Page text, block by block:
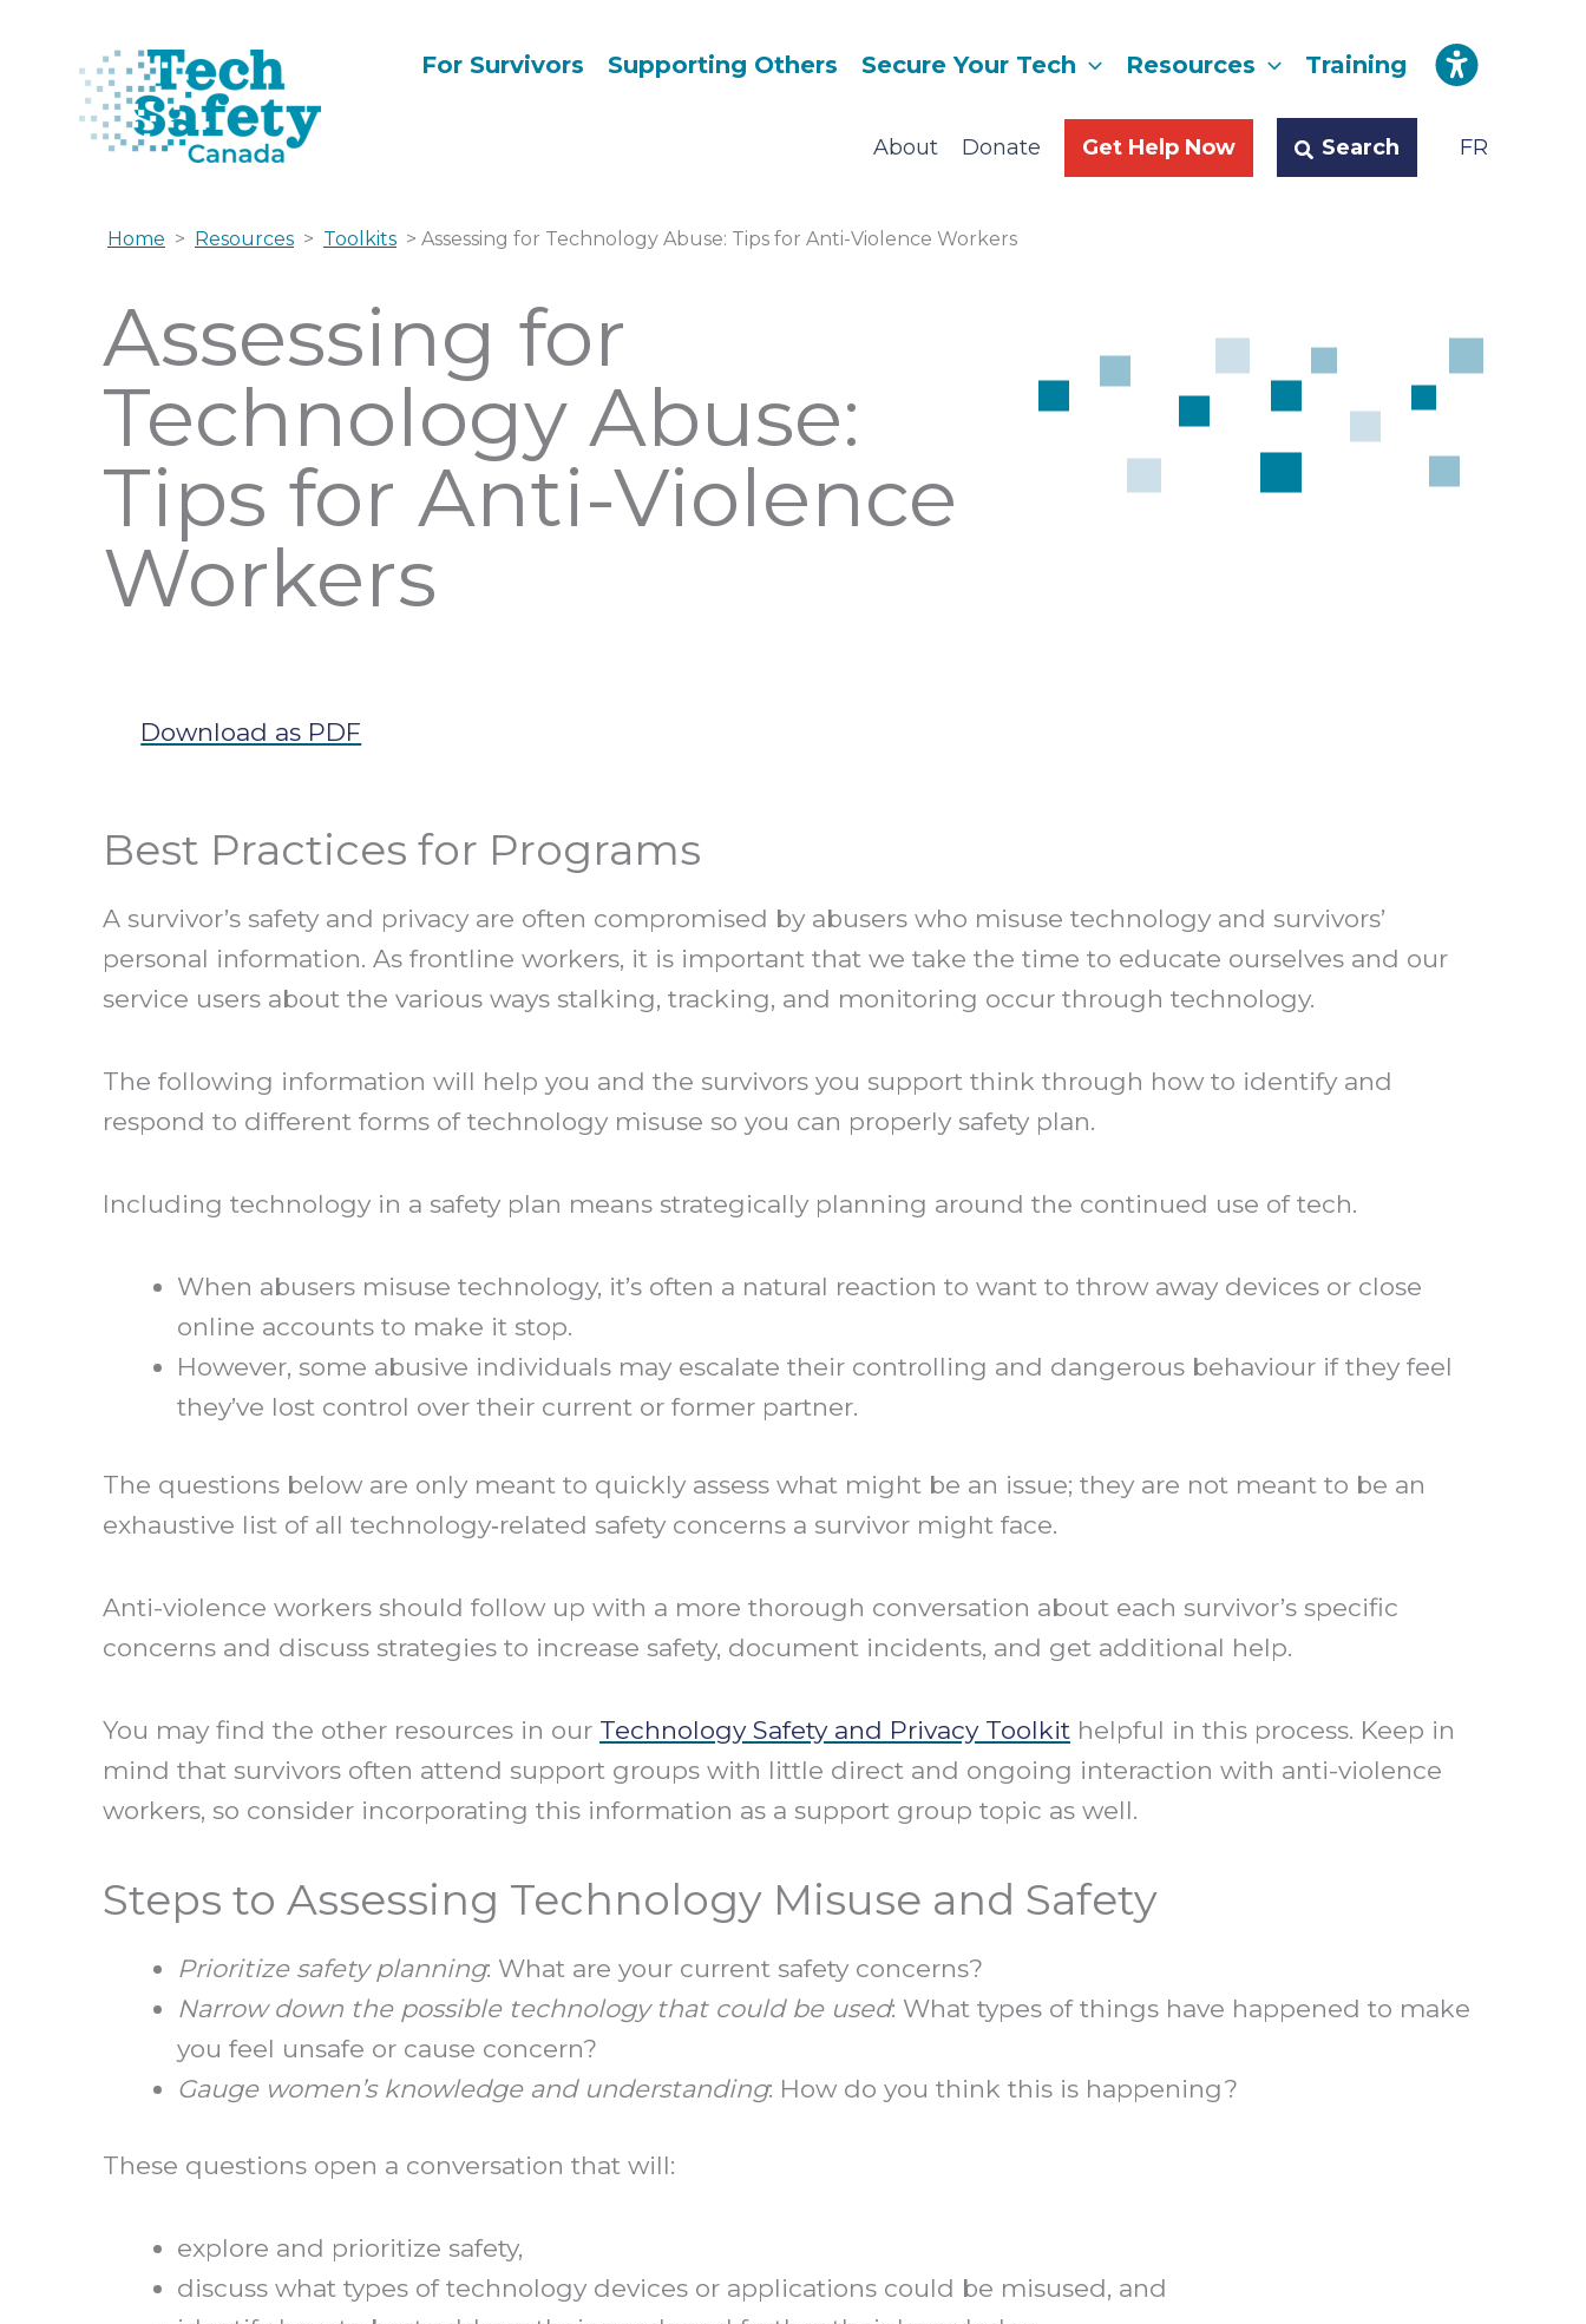
content
For Survivors Supporting Others Secure Your Tech Resources Training
About Donate Get Help Now Search FR
Home > Resources > Toolkits > Assessing for Technology Abuse: Tips for Anti-Violence Workers
Assessing for
Technology Abuse:
Tips for Anti-Violence
Workers
Download as PDF
Best Practices for Programs
A survivor’s safety and privacy are often compromised by abusers who misuse technology and survivors’
personal information. As frontline workers, it is important that we take the time to educate ourselves and our
service users about the various ways stalking, tracking, and monitoring occur through technology.
The following information will help you and the survivors you support think through how to identify and
respond to different forms of technology misuse so you can properly safety plan.
Including technology in a safety plan means strategically planning around the continued use of tech.
When abusers misuse technology, it’s often a natural reaction to want to throw away devices or close
online accounts to make it stop.
However, some abusive individuals may escalate their controlling and dangerous behaviour if they feel
they’ve lost control over their current or former partner.
The questions below are only meant to quickly assess what might be an issue; they are not meant to be an
exhaustive list of all technology‐related safety concerns a survivor might face.
Anti-violence workers should follow up with a more thorough conversation about each survivor’s specific
concerns and discuss strategies to increase safety, document incidents, and get additional help.
You may find the other resources in our Technology Safety and Privacy Toolkit helpful in this process. Keep in
mind that survivors often attend support groups with little direct and ongoing interaction with anti-violence
workers, so consider incorporating this information as a support group topic as well.
Steps to Assessing Technology Misuse and Safety
Prioritize safety planning: What are your current safety concerns?
Narrow down the possible technology that could be used: What types of things have happened to make
you feel unsafe or cause concern?
Gauge women’s knowledge and understanding: How do you think this is happening?
These questions open a conversation that will:
explore and prioritize safety,
discuss what types of technology devices or applications could be misused, and